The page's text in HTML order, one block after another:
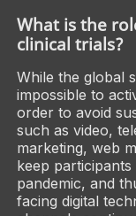
What is the
clinical trials?
While the global
impossible to
order to avoid
such as video,
marketing, web
keep
pandemic, and
facing digital